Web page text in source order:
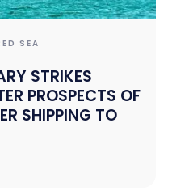
SEA
STRIKES
PROSPECTS OF
SHIPPING TO